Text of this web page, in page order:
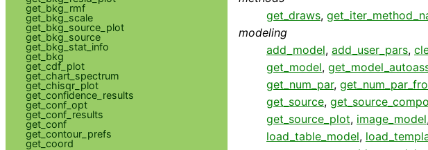
get_draws,
modeling
add_model, add_user_pars,
get_model,
get_num_par,
get_source,
get_source_plot, image_model
load_table_model,
get_bkg_rmf
get_bkg_scale
get_bkg_source_plot
get_bkg_source
get_bkg_stat_info
get_bkg
get_cdf_plot
get_chart_spectrum
get_chisqr_plot
get_confidence_results
get_conf_opt
get_conf_results
get_conf
get_contour_prefs
get_coord